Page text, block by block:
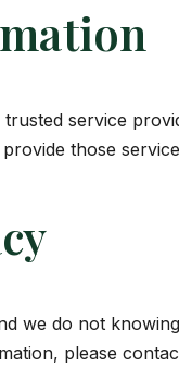
service
those
we do not
please